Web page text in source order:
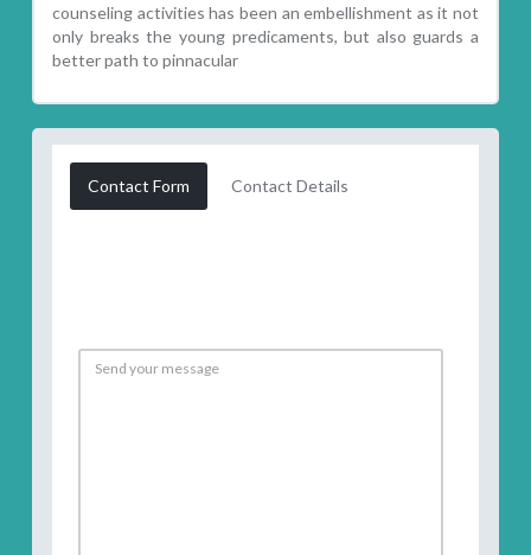
counseling activities has been an embellishment as it not
only breaks the young predicaments, but also guards a
better path to pinnacular
Contact Form Contact Details